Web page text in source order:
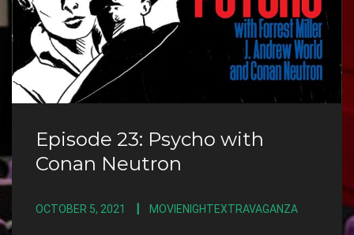
Episode 23: Psycho with
Conan Neutron
OCTOBER 5, 2021 MOVIENIGHTEXTRAVAGANZA